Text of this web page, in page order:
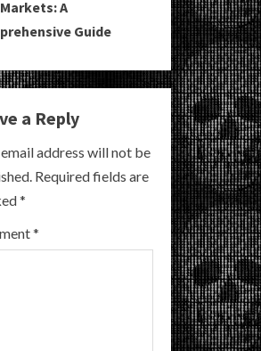
A
Guide
a Reply
address will not be
Required fields are
*
*